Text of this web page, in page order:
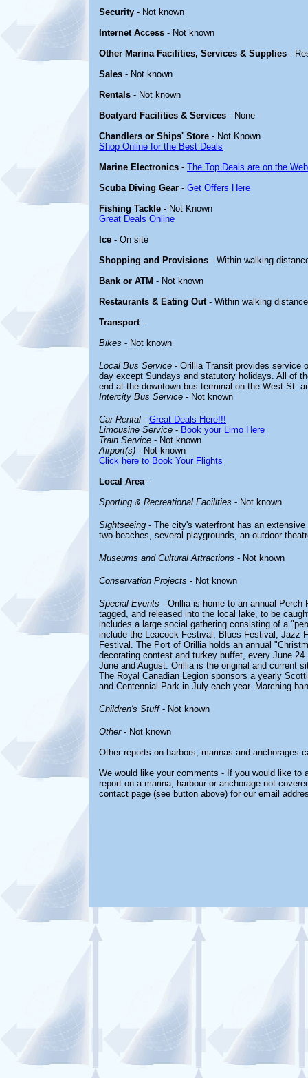
Security - Not known
Internet Access - Not known
Other Marina Facilities, Services & Supplies -
Sales - Not known
Rentals - Not known
Boatyard Facilities & Services - None
Chandlers or Ships' Store - Not Known
Shop Online for the Best Deals
Marine Electronics - The Top Deals are on the
Scuba Diving Gear - Get Offers Here
Fishing Tackle - Not Known
Great Deals Online
Ice - On site
Shopping and Provisions - Within walking
Bank or ATM - Not known
Restaurants & Eating Out- Within walking distance
Transport-
Bikes - Not known
Local Bus Service - Orillia Transit provides service
day except Sundays and statutory holidays. All of
end at the downtown bus terminal on the West St.
Intercity Bus Service - Not known
Car Rental - Great Deals Here!!!
Limousine Service - Book your Limo Here
Train Service - Not known
Airport(s) - Not known
Click here to Book Your Flights
Local Area-
Sporting & Recreational Facilities - Not known
Sightseeing - The city's waterfront has an
two beaches, several playgrounds, an outdoor
Museums and Cultural Attractions - Not known
Conservation Projects - Not known
Special Events - Orillia is home to an annual
tagged, and released into the local lake, to be
includes a large social gathering consisting of a
include the Leacock Festival, Blues Festival, Jazz
Festival. The Port of Orillia holds an annual
decorating contest and turkey buffet, every June
June and August. Orillia is the original and current
The Royal Canadian Legion sponsors a yearly
and Centennial Park in July each year. Marching
Children's Stuff- Not known
Other- Not known
Other reports on harbors, marinas and anchorages
We would like your comments - If you would like to
report on a marina, harbour or anchorage not
contact page (see button above) for our email